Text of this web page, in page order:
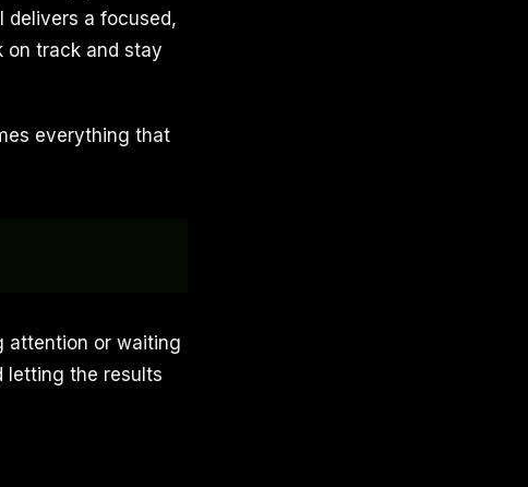
delivers a focused,
track and stay
everything that
attention or waiting
letting the results